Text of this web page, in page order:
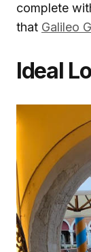
complete
that Galileo
Ideal